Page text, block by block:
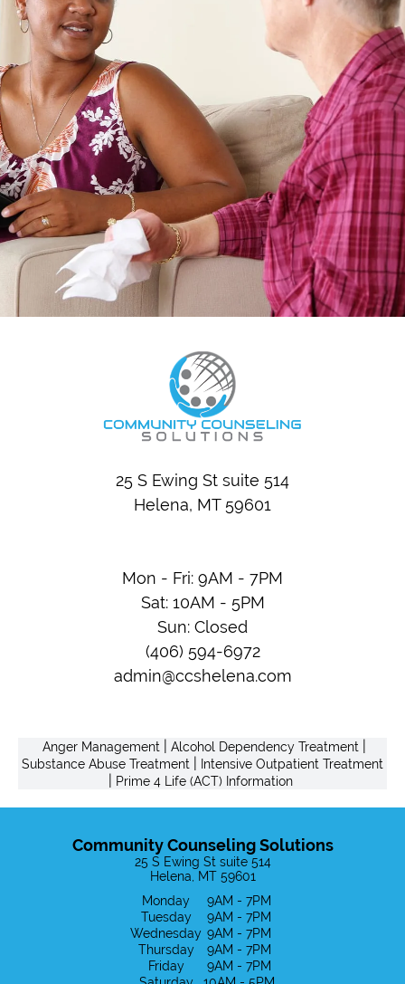
25 S Ewing St suite 514
Helena, MT 59601
Mon - Fri: 9AM - 7PM
Sat: 10AM - 5PM
Sun: Closed
(406) 594-6972
admin@ccshelena.com
Anger Management Alcohol Dependency Treatment
Substance Abuse Treatment Intensive Outpatient Treatment
Prime 4 Life (ACT) Information
Community Counseling Solutions
25 S Ewing St suite 514
Helena, MT 59601
Monday
9AM - 7PM
Tuesday
9AM - 7PM
Wednesday 9AM - 7PM
Thursday
9AM - 7PM
Friday
9AM - 7PM